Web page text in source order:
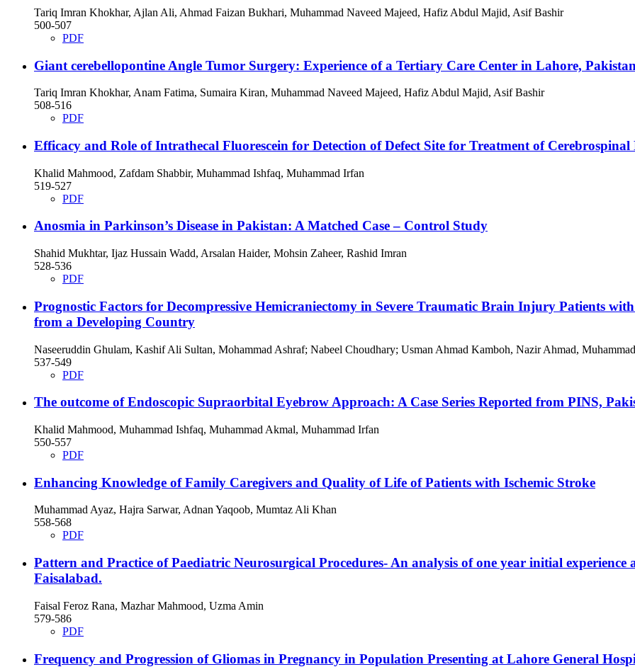
Tariq Imran Khokhar, Ajlan Ali, Ahmad Faizan Bukhari, Muhammad Naveed Majeed, Hafiz Abdul Majid, Asif Bashir
500-507
PDF
Giant cerebellopontine Angle Tumor Surgery: Experience of a Tertiary Care Center in Lahore,
Tariq Imran Khokhar, Anam Fatima, Sumaira Kiran, Muhammad Naveed Majeed, Hafiz Abdul Majid, Asif Bashir
508-516
PDF
Efficacy and Role of Intrathecal Fluorescein for Detection of Defect Site for Treatment of
Khalid Mahmood, Zafdam Shabbir, Muhammad Ishfaq, Muhammad Irfan
519-527
PDF
Anosmia in Parkinson’s Disease in Pakistan: A Matched Case – Control Study
Shahid Mukhtar, Ijaz Hussain Wadd, Arsalan Haider, Mohsin Zaheer, Rashid Imran
528-536
PDF
Prognostic Factors for Decompressive Hemicraniectomy in Severe Traumatic Brain Injury Patients
from a Developing Country
Naseeruddin Ghulam, Kashif Ali Sultan, Mohammad Ashraf; Nabeel Choudhary; Usman Ahmad Kamboh, Nazir Ahmad,
537-549
PDF
The outcome of Endoscopic Supraorbital Eyebrow Approach: A Case Series Reported from PINS,
Khalid Mahmood, Muhammad Ishfaq, Muhammad Akmal, Muhammad Irfan
550-557
PDF
Enhancing Knowledge of Family Caregivers and Quality of Life of Patients with Ischemic Stroke
Muhammad Ayaz, Hajra Sarwar, Adnan Yaqoob, Mumtaz Ali Khan
558-568
PDF
Pattern and Practice of Paediatric Neurosurgical Procedures- An analysis of one year initial
Faisalabad.
Faisal Feroz Rana, Mazhar Mahmood, Uzma Amin
579-586
PDF
Frequency and Progression of Gliomas in Pregnancy in Population Presenting at Lahore General